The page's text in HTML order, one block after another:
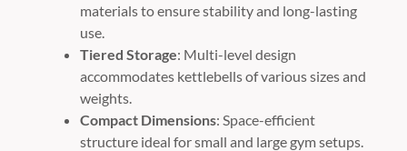
materials to ensure stability and long-lasting
use.
Tiered Storage: Multi-level design
accommodates kettlebells of various sizes and
weights.
Compact Dimensions: Space-efficient
structure ideal for small and large gym setups.